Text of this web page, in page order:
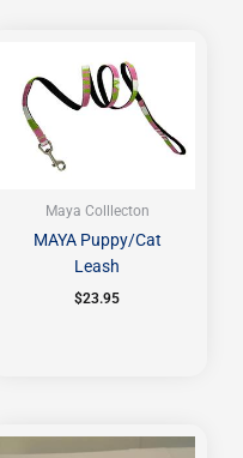
Maya Colllecton
MAYA Puppy/Cat
Leash
$23.95